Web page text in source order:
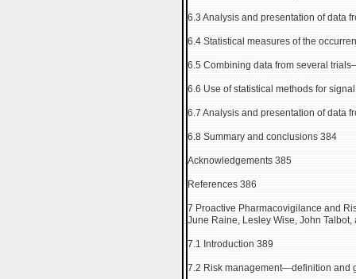
6.3 Analysis and presentation of data
6.4 Statistical measures of the
6.5 Combining data from several
6.6 Use of statistical methods for
6.7 Analysis and presentation of data
6.8 Summary and conclusions 384
Acknowledgements 385
References 386
7 Proactive Pharmacovigilance and
June Raine, Lesley Wise, John Talbot,
7.1 Introduction 389
7.2 Risk management—definition and